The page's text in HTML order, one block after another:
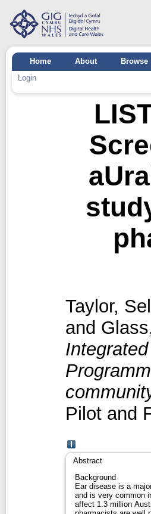
Home About
Browse
Login
Taylor,
and
Pilot and
Abstract
Background
Ear disease is a
and is very common
affect 1.3 million